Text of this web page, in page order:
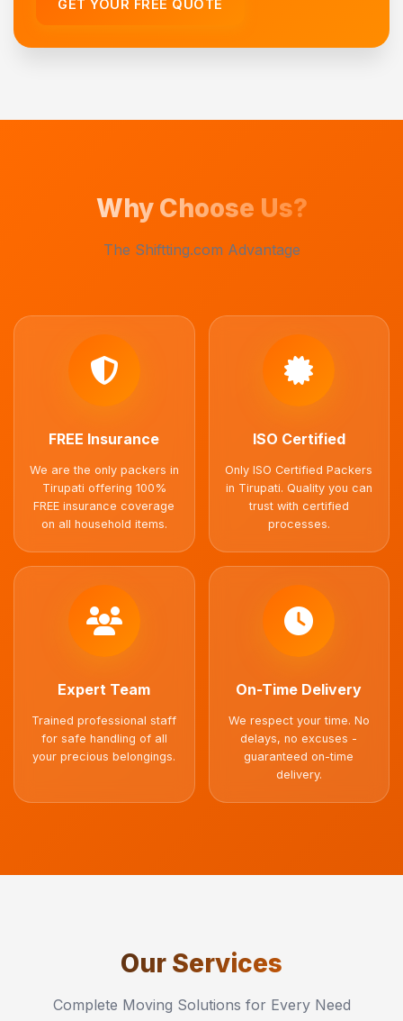
GET YOUR FREE QUOTE
Why Choose Us?
The Shiftting.com Advantage
FREE Insurance
We are the only packers in
Tirupati offering 100%
FREE insurance coverage
on all household items.
ISO Certified
Only ISO Certified Packers
in Tirupati. Quality you can
trust with certified
processes.
Expert Team
Trained professional staff
for safe handling of all
your precious belongings.
On-Time Delivery
We respect your time. No
delays, no excuses -
guaranteed on-time
delivery.
Our Services
Complete Moving Solutions for Every Need